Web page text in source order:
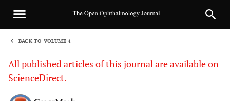
BACK TO VOLUME 4
All published articles of this journal are available on
ScienceDirect.